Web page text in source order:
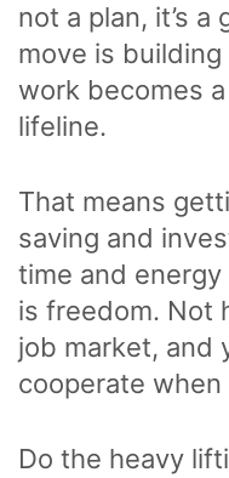
not a plan, it’s a
move is
work becomes
lifeline.
That means
saving and
time and
is freedom. Not
job market, and
cooperate when
Do the heavy